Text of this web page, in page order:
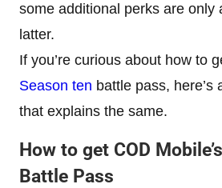
some additional perks are only
latter.
If you’re curious about how to
Season ten battle pass, here’s
that explains the same.
How to get COD
Battle Pass